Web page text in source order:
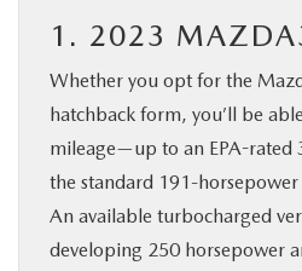
1. 2023
Whether you opt for the
hatchback form, you’ll be
mileage—up to an EPA-rated
the standard 191-
An available turbocharged
developing 250 horsepower